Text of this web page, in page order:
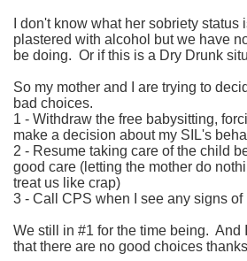
I don't know what her sobriety
plastered with alcohol but we have
be doing. Or if this is a Dry Drunk
So my mother and I are trying to
bad choices.
1 - Withdraw the free babysitting,
make a decision about my SIL's
2 - Resume taking care of the child
good care (letting the mother do
treat us like crap)
3 - Call CPS when I see any signs of
We still in #1 for the time being. And
that there are no good choices